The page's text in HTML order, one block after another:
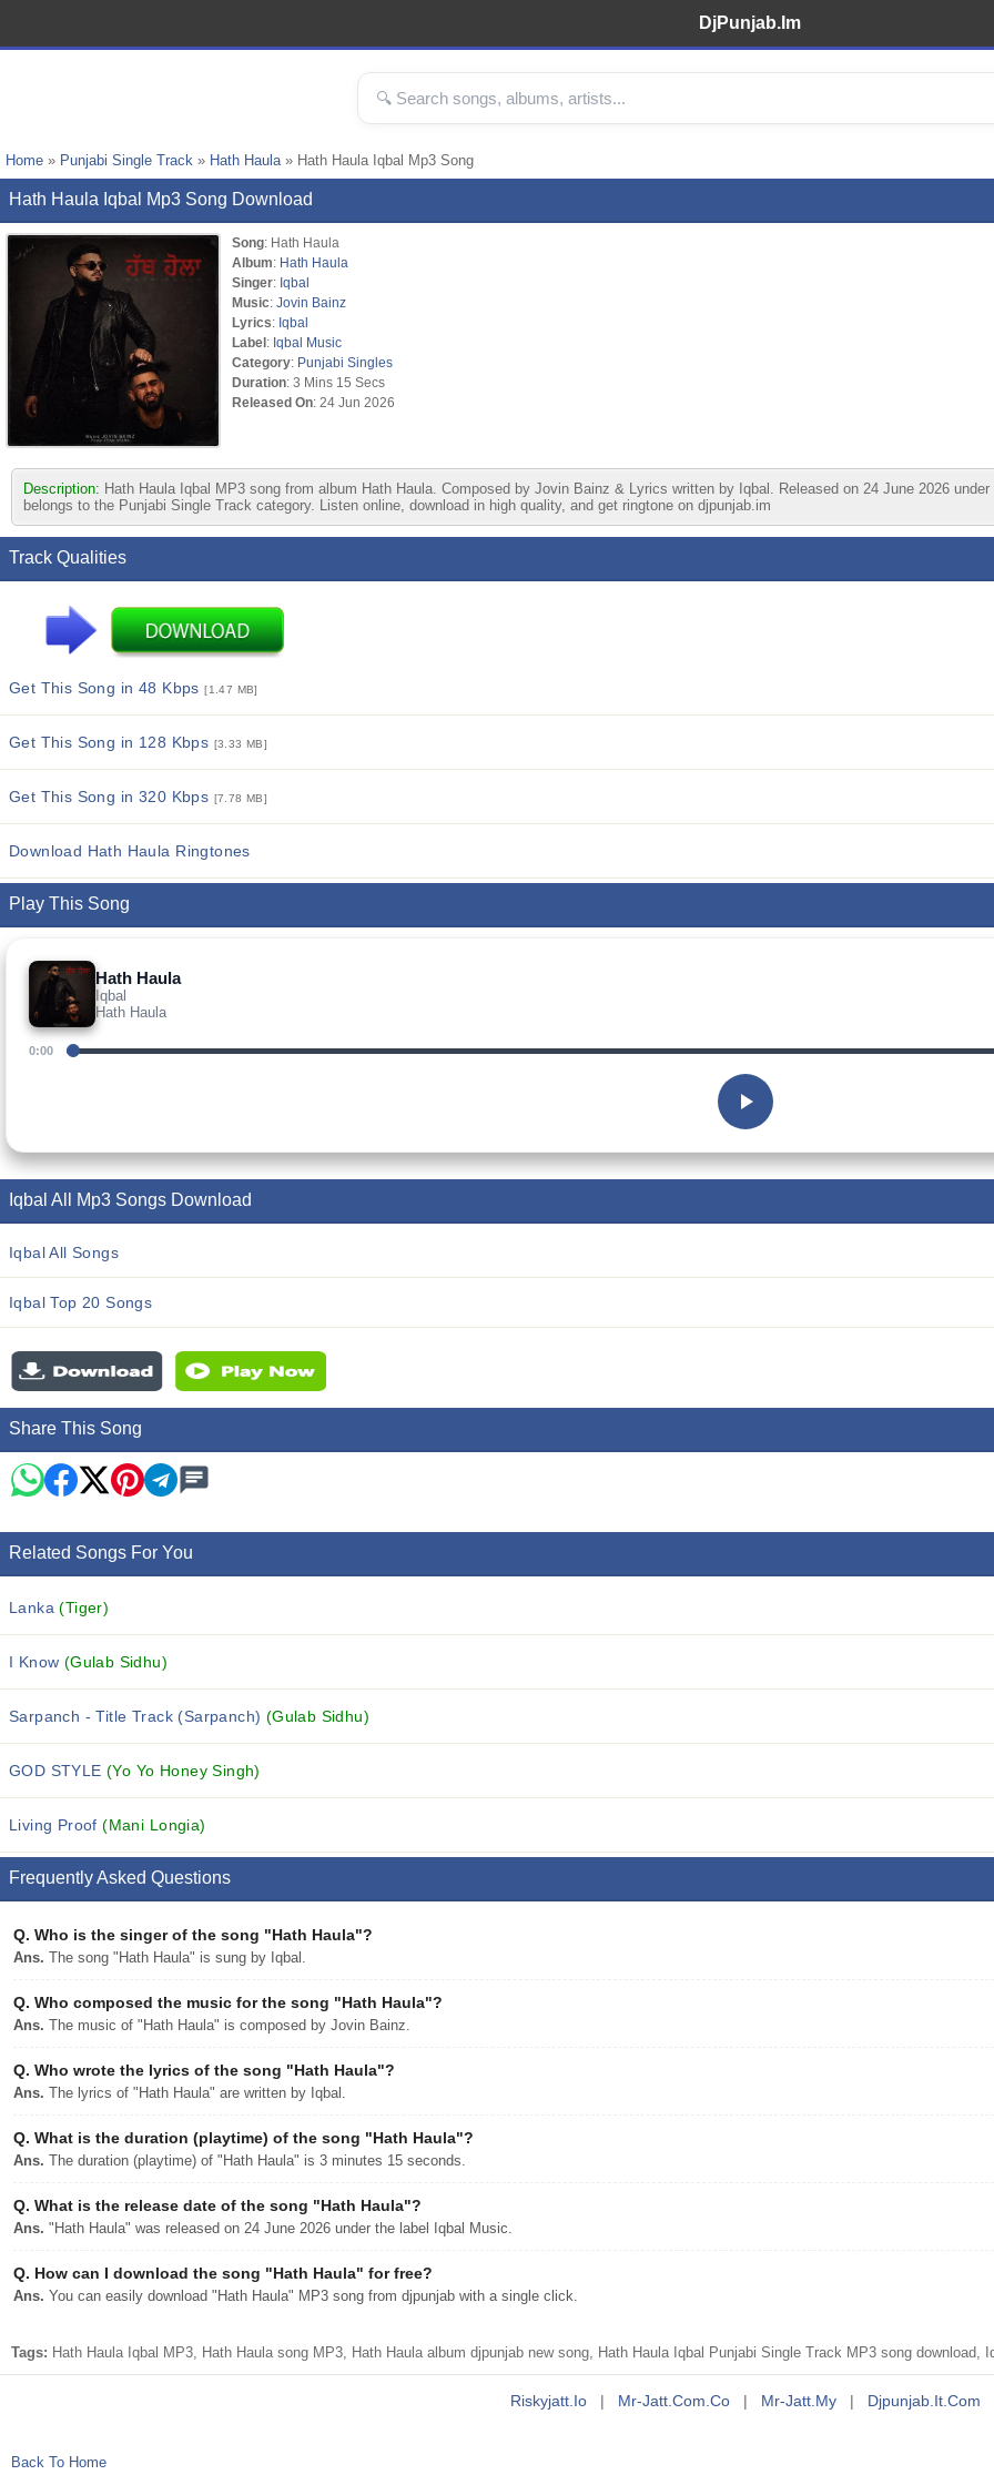
DjPunjab.Im
Home » Punjabi Single Track » Hath Haula» Hath Haula Iqbal Mp3 Song
Hath Haula Iqbal Mp3 Song Download
Song: Hath Haula
Album: Hath Haula
Singer: Iqbal
Music: Jovin Bainz
Lyrics: Iqbal
Label: Iqbal Music
Category: Punjabi Singles
Duration: 3 Mins 15 Secs
Released On: 24 Jun 2026
Description: Hath Haula Iqbal MP3 song from album Hath Haula. Composed by Jovin Bainz & Lyrics written by Iqbal. Released on 24 June 2026
belongs to the Punjabi Single Track category. Listen online, download in high quality, and get ringtone on djpunjab.im
Track Qualities
Get This Song in 48 Kbps[1.47 MB]
Get This Song in 128 Kbps [3.33 MB]
Get This Song in 320 Kbps [7.78 MB]
Download Hath Haula Ringtones
Play This Song
Hath Haula
Iqbal
Hath Haula
0:00
Iqbal All Mp3 Songs Download
Iqbal All Songs
Iqbal Top 20 Songs
Share This Song
Related Songs For You
Lanka(Tiger)
I Know (Gulab Sidhu)
Sarpanch - Title Track (Sarpanch) (Gulab Sidhu)
GOD STYLE(Yo Yo Honey Singh)
Living Proof(Mani Longia)
Frequently Asked Questions
Q. Who is the singer of the song "Hath Haula"?
Ans. The song "Hath Haula" is sung by Iqbal.
Q. Who composed the music for the song "Hath Haula"?
Ans. The music of "Hath Haula" is composed by Jovin Bainz.
Q. Who wrote the lyrics of the song "Hath Haula"?
Ans. The lyrics of "Hath Haula" are written by Iqbal.
Q. What is the duration (playtime) of the song "Hath Haula"?
Ans. The duration (playtime) of "Hath Haula" is 3 minutes 15 seconds.
Q. What is the release date of the song "Hath Haula"?
Ans. "Hath Haula" was released on 24 June 2026 under the label Iqbal Music.
Q. How can I download the song "Hath Haula" for free?
Ans. You can easily download "Hath Haula" MP3 song from djpunjab with a single click.
Tags: Hath Haula Iqbal MP3, Hath Haula song MP3, Hath Haula album djpunjab new song, Hath Haula Iqbal Punjabi Single Track MP3 song download,
Riskyjatt.io | Mr-Jatt.com.co | Mr-Jatt.my | Djpunjab.it.com
Back To Home